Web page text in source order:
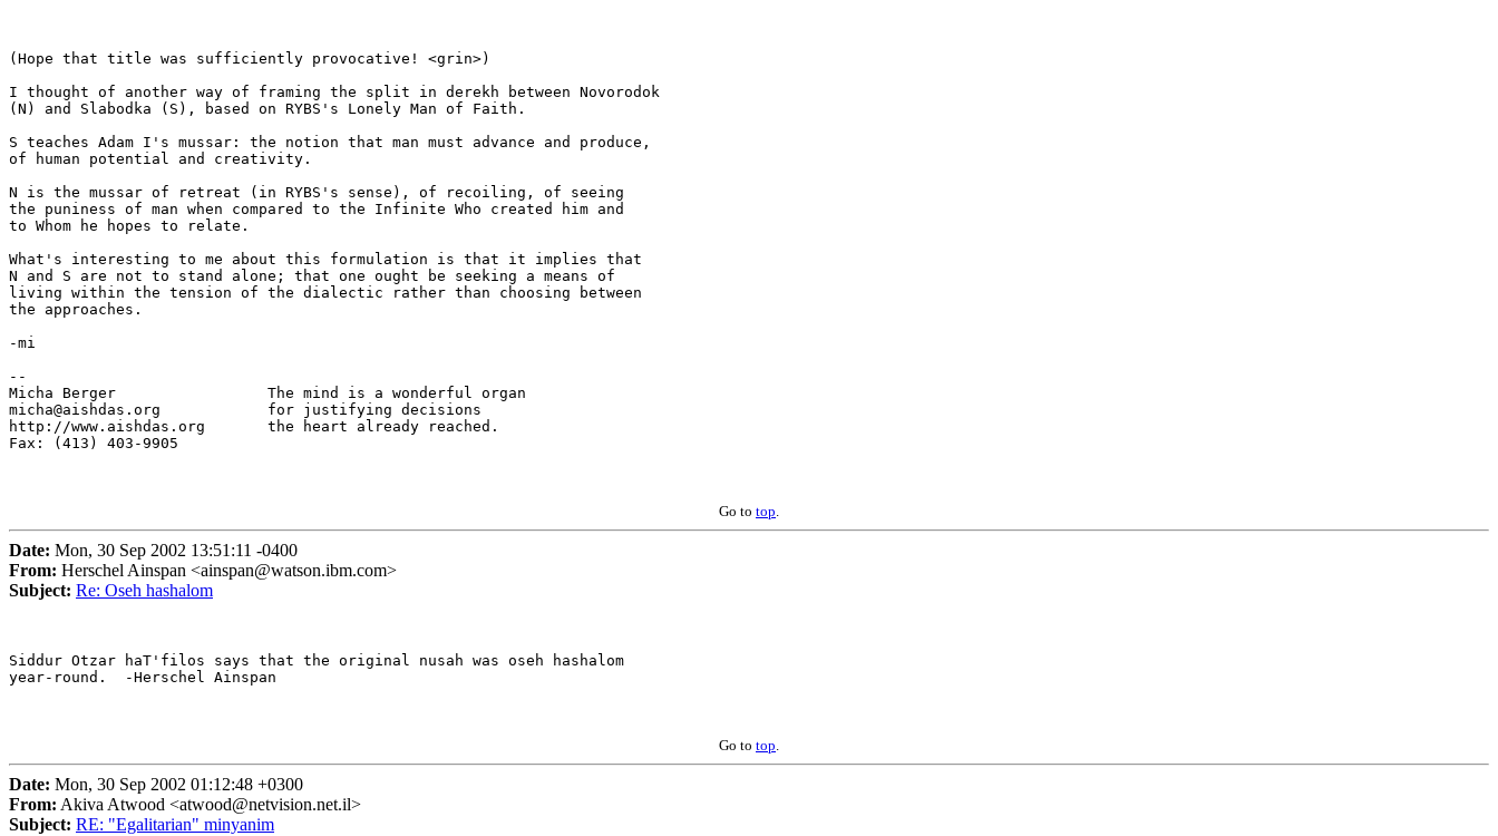
(Hope that title was sufficiently provocative! <grin>)
I thought of another way of framing the split in derekh between Novorodok
(N) and Slabodka (S), based on RYBS's Lonely Man of Faith.
S teaches Adam I's mussar: the notion that man must advance and produce,
of human potential and creativity.
N is the mussar of retreat (in RYBS's sense), of recoiling, of seeing
the puniness of man when compared to the Infinite Who created him and
to Whom he hopes to relate.
What's interesting to me about this formulation is that it implies that
N and S are not to stand alone; that one ought be seeking a means of
living within the tension of the dialectic rather than choosing between
the approaches.
-mi
--
Micha Berger                 The mind is a wonderful organ
micha@aishdas.org            for justifying decisions
http://www.aishdas.org       the heart already reached.
Fax: (413) 403-9905
Go to top.
Date: Mon, 30 Sep 2002 13:51:11 -0400
From: Herschel Ainspan <ainspan@watson.ibm.com>
Subject: Re: Oseh hashalom
Siddur Otzar haT'filos says that the original nusah was oseh hashalom
year-round.  -Herschel Ainspan
Go to top.
Date: Mon, 30 Sep 2002 01:12:48 +0300
From: Akiva Atwood <atwood@netvision.net.il>
Subject: RE: "Egalitarian" minyanim